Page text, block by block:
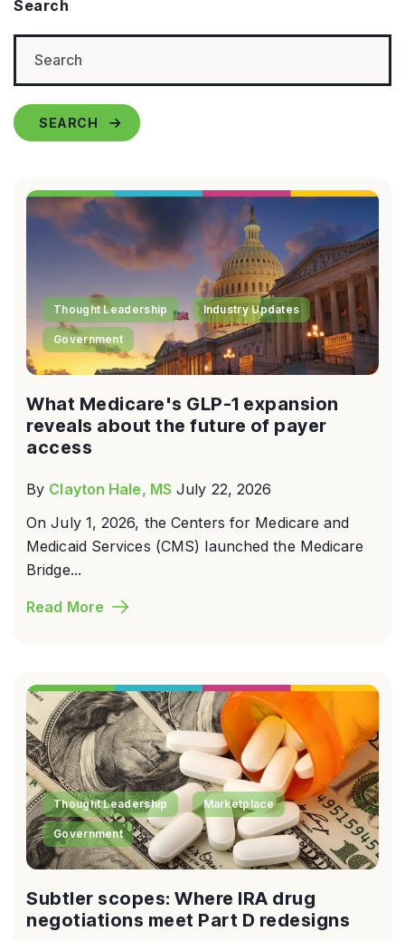
Thought Leadership Industry Updates
Government
What Medicare's GLP-1 expansion
reveals about the future of payer
access
By Clayton Hale, MS July 22, 2026
On July 1, 2026, the Centers for Medicare and
Medicaid Services (CMS) launched the Medicare
Bridge...
Read More
Thought Leadership Marketplace
Government
Subtler scopes: Where IRA drug
negotiations meet Part D redesigns
Search
SEARCH